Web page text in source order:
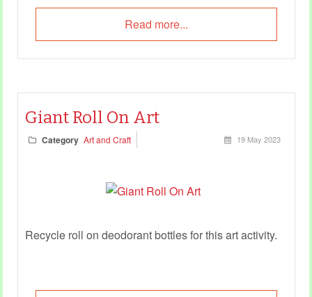
Read more...
Giant Roll On Art
Category Art and Craft 19 May 2023
Recycle roll on deodorant bottles for this art activity.